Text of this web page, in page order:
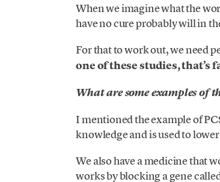
When we imagine what the
have no cure probably will in
For that to work out, we need
one of these studies, that’s
What are some examples of
I mentioned the example of
knowledge and is used to
We also have a medicine that
works by blocking a gene